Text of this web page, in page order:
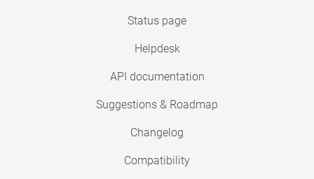
Status page
Helpdesk
API documentation
Suggestions & Roadmap
Changelog
Compatibility